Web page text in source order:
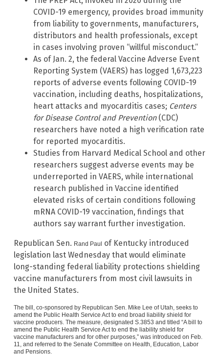
COVID-19 emergency, provides broad immunity
from liability to governments, manufacturers,
distributors and health professionals, except
in cases involving proven “willful misconduct.”
As of Jan. 2, the federal Vaccine Adverse Event
Reporting System (VAERS) has logged 1,673,223
reports of adverse events following COVID-19
vaccination, including deaths, hospitalizations,
heart attacks and myocarditis cases; Centers
for Disease Control and Prevention(CDC)
researchers have noted a high verification rate
for reported myocarditis.
Studies from Harvard Medical School and other
researchers suggest adverse events may be
underreported in VAERS, while international
research published in Vaccine identified
elevated risks of certain conditions following
mRNA COVID-19 vaccination, findings that
authors say warrant further investigation.
Republican Sen. Rand Paul
of Kentucky introduced
legislation last Wednesday that would eliminate
long-standing federal liability protections shielding
vaccine manufacturers from most civil lawsuits in
the United States.
The bill, co-sponsored by Republican Sen. Mike Lee of Utah, seeks to
amend the Public Health Service Actto end broad liability shield for
vaccine producers. The measure, designated S.3853 and titled “A bill to
amend the Public Health Service Act to end the liability shield for
vaccine manufacturers and for other purposes,” was introduced on Feb.
11, and referred to the Senate Committee on Health, Education, Labor
and Pensions.